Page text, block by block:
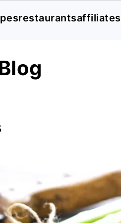
restaurantsaffiliates